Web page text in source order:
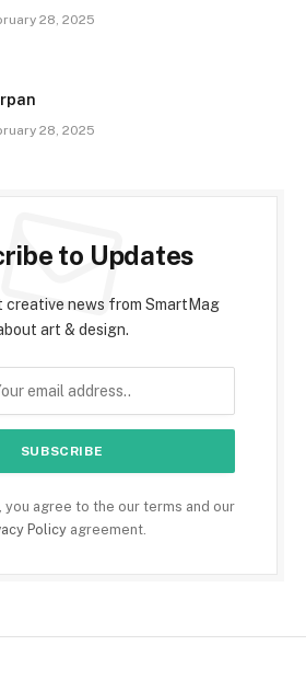
28, 2025
28, 2025
to Updates
news from SmartMag
art & design.
you agree to the our terms and our
Policyagreement.